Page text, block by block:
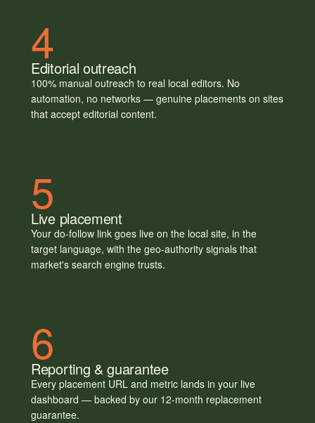
4
Editorial outreach
100% manual outreach to real local editors. No
automation, no networks — genuine placements on sites
that accept editorial content.
5
Live placement
Your do-follow link goes live on the local site, in the
target language, with the geo-authority signals that
market's search engine trusts.
6
Reporting & guarantee
Every placement URL and metric lands in your live
dashboard — backed by our 12-month replacement
guarantee.